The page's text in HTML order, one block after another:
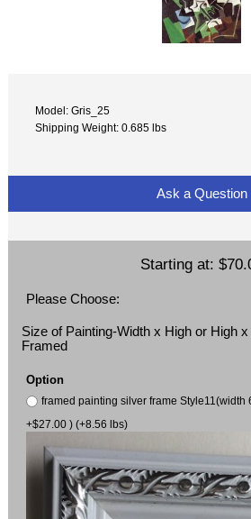
Model: Gris_25
Shipping Weight: 0.685 lbs
Ask a Question
Starting at:
Please Choose:
Size of Painting-Width x High or High
Framed
Option
framed painting silver frame Style11(width
+$27.00 ) (+8.56 lbs)